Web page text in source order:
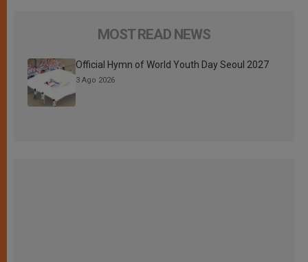
MOST READ NEWS
Official Hymn of World Youth Day Seoul 2027
3 Ago 2026